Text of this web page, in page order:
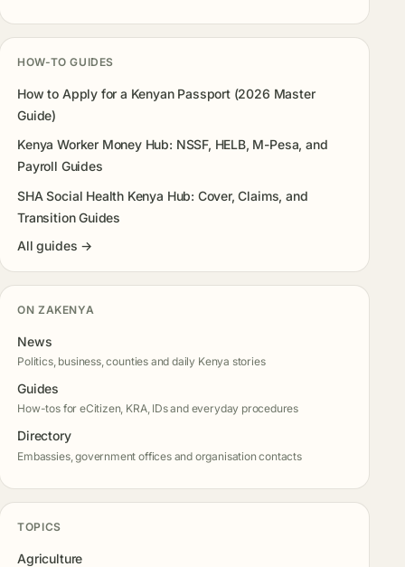
HOW-TO GUIDES
How to Apply for a Kenyan Passport (2026 Master
Guide)
Kenya Worker Money Hub: NSSF, HELB, M-Pesa, and
Payroll Guides
SHA Social Health Kenya Hub: Cover, Claims, and
Transition Guides
All guides →
ON ZAKENYA
News
Politics, business, counties and daily Kenya stories
Guides
How-tos for eCitizen, KRA, IDs and everyday procedures
Directory
Embassies, government offices and organisation contacts
TOPICS
Agriculture